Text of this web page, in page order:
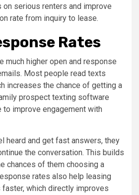
on serious renters and improve
rate from inquiry to lease.
Rates
much higher open and response
Most people read texts
increases the chance of getting a
prospect texting software
to improve engagement with
heard and get fast answers, they
the conversation. This builds
chances of them choosing a
rates also help leasing
which directly improves